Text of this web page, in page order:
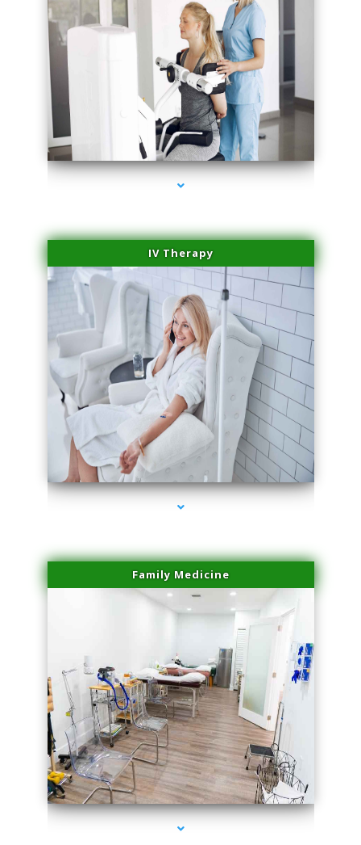
series-2000-Medical Center Specializes
IV Therapy
series-3000-Family Doctors Bal Harbour
Family Medicine
series-4000-Family Doctors Bal Harbour